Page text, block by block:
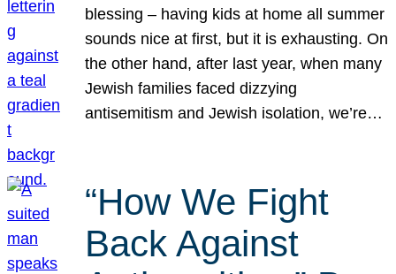
blessing – having kids at home all summer
sounds nice at first, but it is exhausting. On
the other hand, after last year, when many
Jewish families faced dizzying
antisemitism and Jewish isolation, we’re…
“How We Fight
Back Against